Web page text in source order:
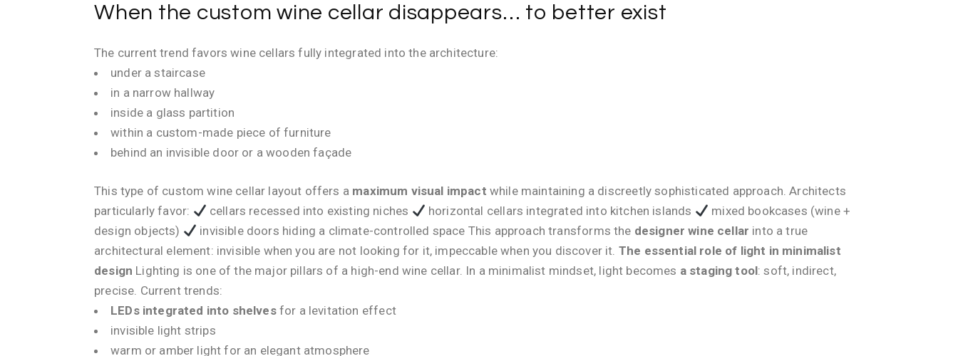
When the custom wine cellar disappears… to better exist
The current trend favors wine cellars fully integrated into the architecture:
under a staircase
in a narrow hallway
inside a glass partition
within a custom-made piece of furniture
behind an invisible door or a wooden façade
This type of custom wine cellar layout offers a maximum visual impact while maintaining a discreetly sophisticated approach. Architects
particularly favor:
cellars recessed into existing niches horizontal cellars integrated into kitchen islands
mixed bookcases (wine +
design objects)
invisible doors hiding a climate-controlled space This approach transforms the designer wine cellar into a true
architectural element: invisible when you are not looking for it, impeccable when you discover it. The essential role of light in minimalist
design Lighting is one of the major pillars of a high-end wine cellar. In a minimalist mindset, light becomes a staging tool: soft, indirect,
precise. Current trends:
LEDs integrated into shelvesfor a levitation effect
invisible light strips
warm or amber light for an elegant atmosphere